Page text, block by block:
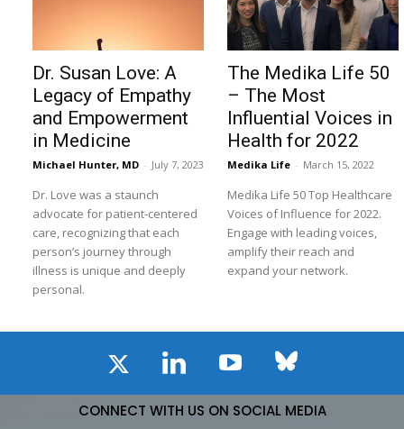
Dr. Susan Love: A
Legacy of Empathy
and Empowerment
in Medicine
Michael Hunter, MD - July 7, 2023
Dr. Love was a staunch
advocate for patient-centered
care, recognizing that each
person’s journey through
illness is unique and deeply
personal.
The Medika Life 50
– The Most
Influential Voices in
Health for 2022
Medika Life - March 15, 2022
Medika Life 50 Top Healthcare
Voices of Influence for 2022.
Engage with leading voices,
amplify their reach and
expand your network.
CONNECT WITH US ON SOCIAL MEDIA